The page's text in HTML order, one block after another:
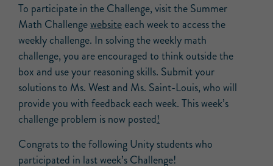
To participate in the Challenge, visit the Summer
Math Challengewebsiteeach week to access the
weekly challenge. In solving the weekly math
challenge, you are encouraged to think outside the
box and use your reasoning skills. Submit your
solutions to Ms. West and Ms. Saint-Louis, who will
provide you with feedback each week. This week’s
challenge problem is now posted!
Congrats to the following Unity students who
participated in last week’s Challenge!